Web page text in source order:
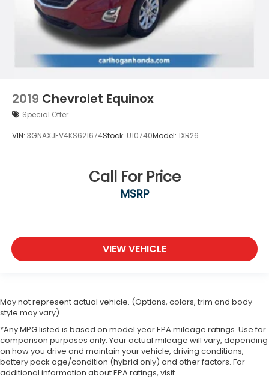
2019 Chevrolet Equinox
Special Offer
VIN: 3GNAXJEV4KS621674Stock: U10740Model: 1XR26
Call For Price
MSRP
VIEW VEHICLE
May not represent actual vehicle. (Options, colors, trim and body
style may vary)
*Any MPG listed is based on model year EPA mileage ratings. Use for
comparison purposes only. Your actual mileage will vary, depending
on how you drive and maintain your vehicle, driving conditions,
battery pack age/condition (hybrid only) and other factors. For
additional information about EPA ratings, visit